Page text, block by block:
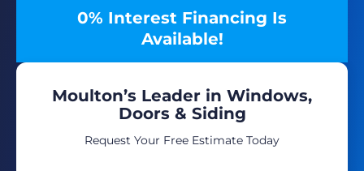
0% Interest Financing Is
Available!
Moulton’s Leader in Windows,
Doors & Siding
Request Your Free Estimate Today